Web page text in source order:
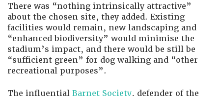
There was “nothing intrinsically attractive”
about the chosen site, they added. Existing
facilities would remain, new landscaping and
“enhanced biodiversity” would minimise the
stadium’s impact, and there would be still be
“sufficient green” for dog walking and “other
recreational purposes”.
The influential Barnet Society, defender of the